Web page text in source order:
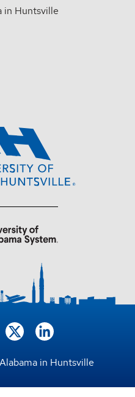
in Huntsville
in Huntsville